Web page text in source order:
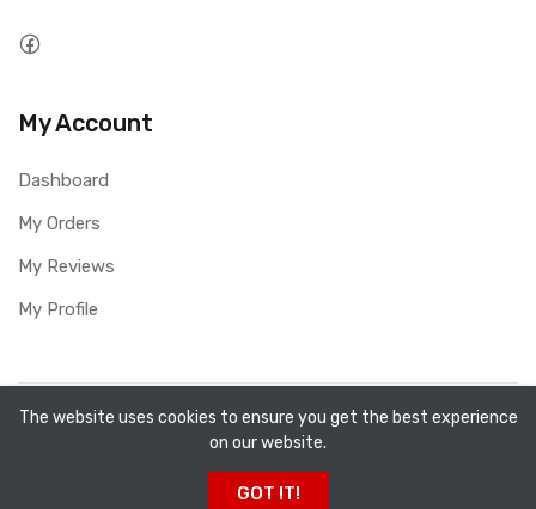
My Account
Dashboard
My Orders
My Reviews
My Profile
Copyright ©All Fired Up About Ceramics LTD2026. All
rights reserved.
The website uses cookies to ensure you get the best experience
on our website.
GOT IT!